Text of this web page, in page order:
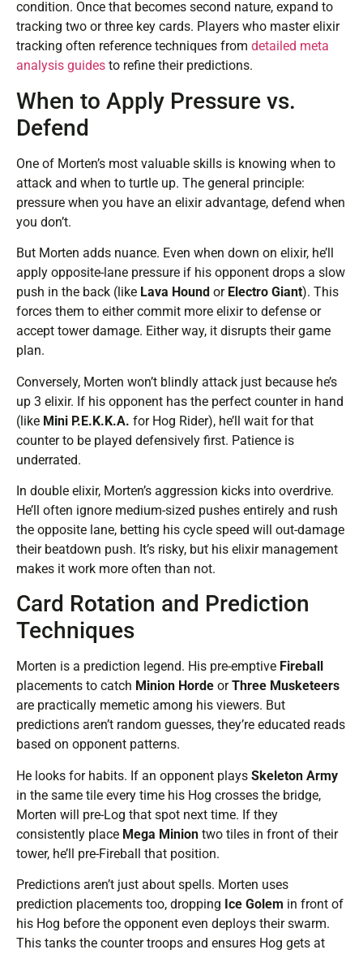
condition. Once that becomes second nature, expand to
tracking two or three key cards. Players who master elixir
tracking often reference techniques from detailed meta
analysis guides to refine their predictions.
When to Apply Pressure vs.
Defend
One of Morten’s most valuable skills is knowing when to
attack and when to turtle up. The general principle:
pressure when you have an elixir advantage, defend when
you don’t.
But Morten adds nuance. Even when down on elixir, he’ll
apply opposite-lane pressure if his opponent drops a slow
push in the back (like Lava Hound or Electro Giant). This
forces them to either commit more elixir to defense or
accept tower damage. Either way, it disrupts their game
plan.
Conversely, Morten won’t blindly attack just because he’s
up 3 elixir. If his opponent has the perfect counter in hand
(like Mini P.E.K.K.A. for Hog Rider), he’ll wait for that
counter to be played defensively first. Patience is
underrated.
In double elixir, Morten’s aggression kicks into overdrive.
He’ll often ignore medium-sized pushes entirely and rush
the opposite lane, betting his cycle speed will out-damage
their beatdown push. It’s risky, but his elixir management
makes it work more often than not.
Card Rotation and Prediction
Techniques
Morten is a prediction legend. His pre-emptive Fireball
placements to catch Minion Horde orThree Musketeers
are practically memetic among his viewers. But
predictions aren’t random guesses, they’re educated reads
based on opponent patterns.
He looks for habits. If an opponent plays Skeleton Army
in the same tile every time his Hog crosses the bridge,
Morten will pre-Log that spot next time. If they
consistently place Mega Minion two tiles in front of their
tower, he’ll pre-Fireball that position.
Predictions aren’t just about spells. Morten uses
prediction placements too, dropping Ice Golem in front of
his Hog before the opponent even deploys their swarm.
This tanks the counter troops and ensures Hog gets at